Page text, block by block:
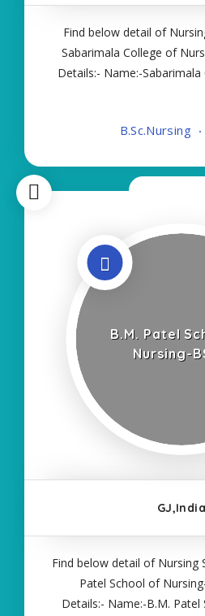
Find below detail of
Sabarimala College of
Details:- Name:-
Type of Course:- Self
B.Sc.Nursing
B.M. Patel
Nursing-
GJ,India
Find below detail of Nursing
Patel School of
Details:- Name:-B.M.